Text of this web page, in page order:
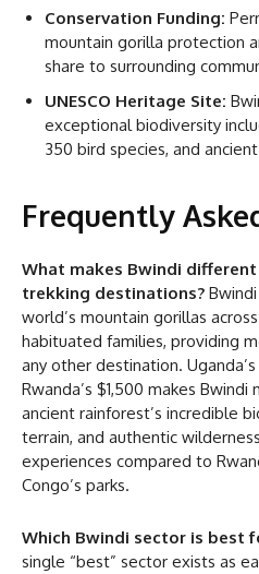
Conservation Funding:
mountain gorilla protection
share to surrounding
UNESCO Heritage Site:
exceptional biodiversity
350 bird species, and
Frequently
What makes Bwindi
trekking destinations?
world’s mountain gorillas
habituated families, providing
any other destination.
Rwanda’s $1,500 makes
ancient rainforest’s incredible
terrain, and authentic
experiences compared to
Congo’s parks.
Which Bwindi sector is best
single “best” sector exists as